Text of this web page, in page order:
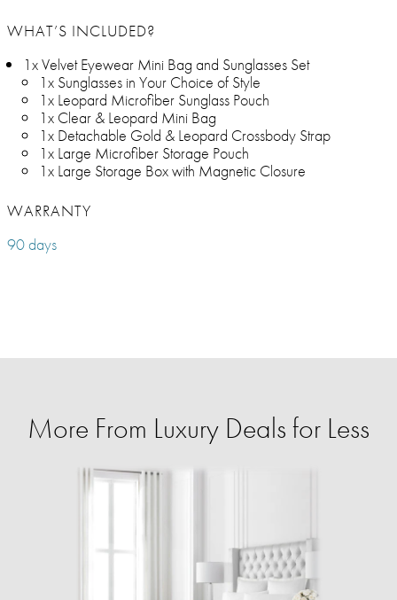
WHAT’S INCLUDED?
1x Velvet Eyewear Mini Bag and Sunglasses Set
1x Sunglasses in Your Choice of Style
1x Leopard Microfiber Sunglass Pouch
1x Clear & Leopard Mini Bag
1x Detachable Gold & Leopard Crossbody Strap
1x Large Microfiber Storage Pouch
1x Large Storage Box with Magnetic Closure
WARRANTY
90 days
More From Luxury Deals for Less